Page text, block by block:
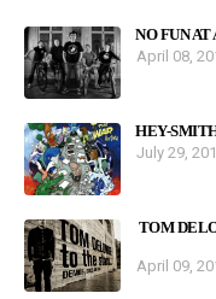
NO FUN
April 08,
HEY-
July 29,
TOM
April 09,